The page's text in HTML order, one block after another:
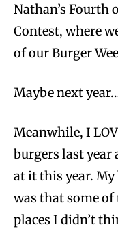
Nathan’s Fourth
Contest, where
of our Burger
Maybe next
Meanwhile, I
burgers last year
at it this year.
was that some of
places I didn’t